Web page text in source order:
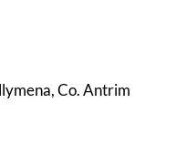
Co. Antrim